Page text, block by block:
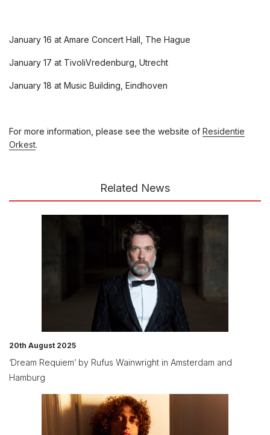
January 16 at Amare Concert Hall, The Hague
January 17 at TivoliVredenburg, Utrecht
January 18 at Music Building, Eindhoven
For more information, please see the website of Residentie
Orkest.
Related News
20th August 2025
‘Dream Requiem’ by Rufus Wainwright in Amsterdam and
Hamburg